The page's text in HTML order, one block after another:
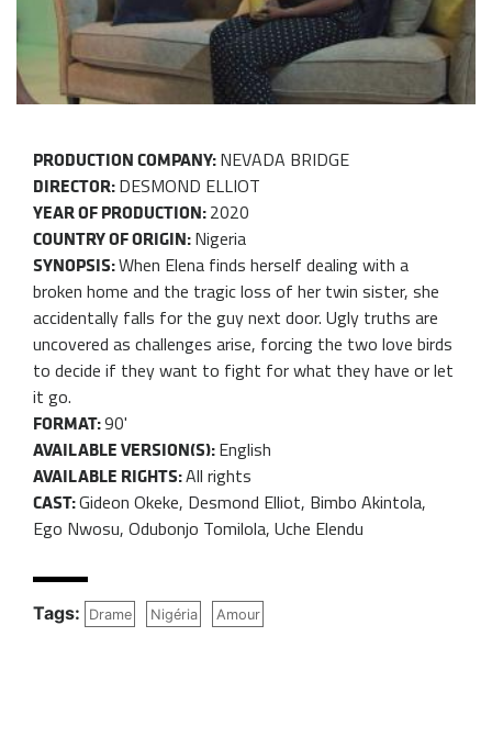
PRODUCTION COMPANY:NEVADA BRIDGE
DIRECTOR:DESMOND ELLIOT
YEAR OF PRODUCTION:2020
COUNTRY OF ORIGIN:Nigeria
SYNOPSIS:When Elena finds herself dealing with a
broken home and the tragic loss of her twin sister, she
accidentally falls for the guy next door. Ugly truths are
uncovered as challenges arise, forcing the two love birds
to decide if they want to fight for what they have or let
it go.
FORMAT:90'
AVAILABLE VERSION(S):English
AVAILABLE RIGHTS:All rights
CAST:Gideon Okeke, Desmond Elliot, Bimbo Akintola,
Ego Nwosu, Odubonjo Tomilola, Uche Elendu
Tags: Drame Nigéria Amour